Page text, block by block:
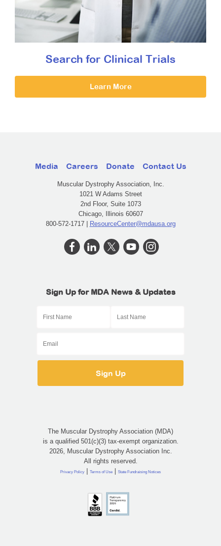
Search for Clinical Trials
Learn More
Media Careers Donate Contact Us
Muscular Dystrophy Association, Inc.
1021 W Adams Street
2nd Floor, Suite 1073
Chicago, Illinois 60607
800-572-1717 | ResourceCenter@mdausa.org
Sign Up for MDA News & Updates
The Muscular Dystrophy Association (MDA)
is a qualified 501(c)(3) tax-exempt organization.
2026, Muscular Dystrophy Association Inc.
All rights reserved.
Privacy Policy | Terms of Use | State Fundraising Notices